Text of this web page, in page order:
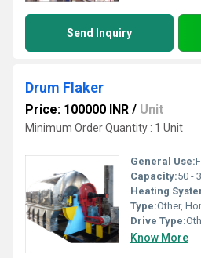
Send Inquiry
Drum Flaker
Price: 100000 INR / Unit
Minimum Order Quantity : 1 Unit
General Use:
Capacity:50 -
Heating
Type:Other,
Drive Type:
Know More